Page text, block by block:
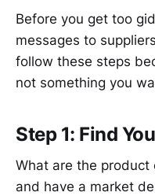
Before you get too
messages to
follow these steps
not something you
Step 1: Find
What are the product
and have a market